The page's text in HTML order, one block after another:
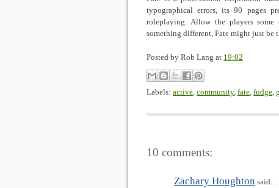
typographical errors, its 90 pages
roleplaying. Allow the players
something different, Fate might just be
Posted by Rob Lang at 19:02
Labels: active, community, fate, fudge,
10 comments:
Zachary Houghton said...